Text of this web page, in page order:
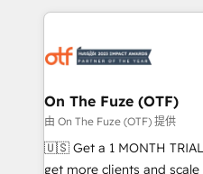
services, smart agents,
results, fast. ⚙️CRM & RevOps: Align all Hubs to your
🎯Demand Gen & ABM:
ABM, AEO, SEO, & paid media. 👩‍💻Web
Build high-performing
& conversion strategy that
On The Fuze (OTF)
由 On The Fuze (OTF) 提供
🇺🇸 Get a 1 MONTH TRIAL 🇺🇸 Helping
get more clients and